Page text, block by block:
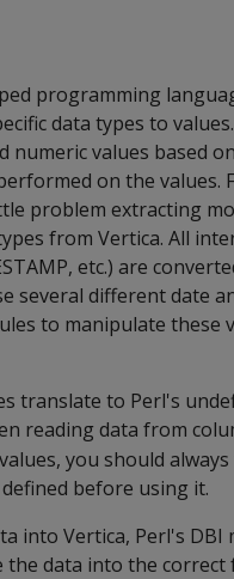
programming
data types to
numeric values based
on the values.
problem extracting
from Vertica. All
etc.) are
several different date
to manipulate these
translate to Perl's
reading data from
you should
before using it.
into Vertica, Perl's DBI
the data into the correct